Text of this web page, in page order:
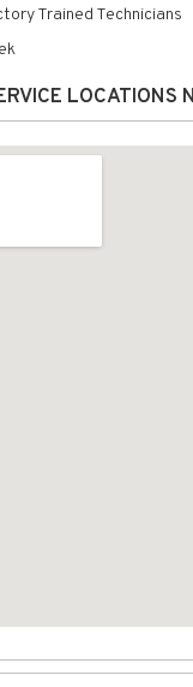
Trained Technicians
LOCATIONS